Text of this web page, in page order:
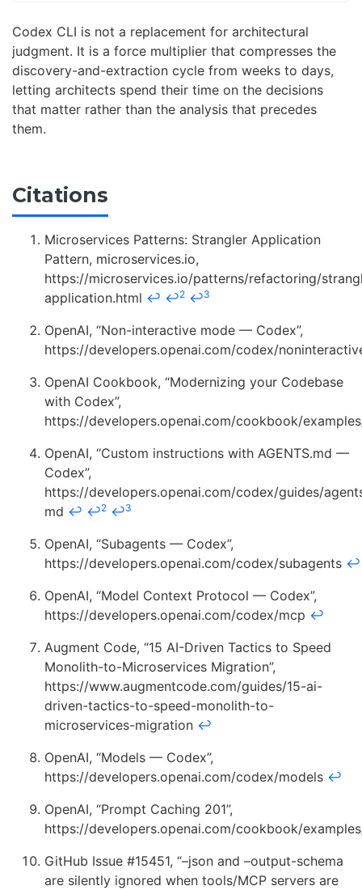
Codex CLI is not a replacement for architectural
judgment. It is a force multiplier that compresses the
discovery-and-extraction cycle from weeks to days,
letting architects spend their time on the decisions
that matter rather than the analysis that precedes
them.
Citations
Microservices Patterns: Strangler Application
Pattern, microservices.io,
https://microservices.io/patterns/refactoring/
application.html ↩ ↩2 ↩3
OpenAI, “Non-interactive mode — Codex”,
https://developers.openai.com/codex/
OpenAI Cookbook, “Modernizing your Codebase
with Codex”,
https://developers.openai.com/cookbook/
OpenAI, “Custom instructions with AGENTS.md —
Codex”,
https://developers.openai.com/codex/guides/
md ↩ ↩2 ↩3
OpenAI, “Subagents — Codex”,
https://developers.openai.com/codex/subagents ↩
OpenAI, “Model Context Protocol — Codex”,
https://developers.openai.com/codex/mcp ↩
Augment Code, “15 AI-Driven Tactics to Speed
Monolith-to-Microservices Migration”,
https://www.augmentcode.com/guides/15-ai-
driven-tactics-to-speed-monolith-to-
microservices-migration ↩
OpenAI, “Models — Codex”,
https://developers.openai.com/codex/models ↩
OpenAI, “Prompt Caching 201”,
https://developers.openai.com/cookbook/
GitHub Issue #15451, “–json and –output-schema
are silently ignored when tools/MCP servers are